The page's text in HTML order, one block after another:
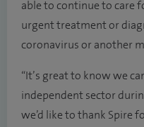
able to continue to care
urgent treatment or
coronavirus or another
“It’s great to know we
independent sector
we’d like to thank Spire